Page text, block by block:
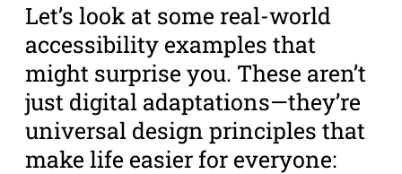
Let’s look at some real-world
accessibility examples that
might surprise you. These aren’t
just digital adaptations—they’re
universal design principles that
make life easier for everyone: